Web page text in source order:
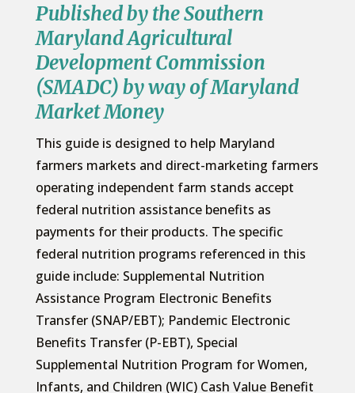
Published by the Southern
Maryland Agricultural
Development Commission
(SMADC) by way of Maryland
Market Money
This guide is designed to help Maryland
farmers markets and direct-marketing farmers
operating independent farm stands accept
federal nutrition assistance benefits as
payments for their products. The specific
federal nutrition programs referenced in this
guide include: Supplemental Nutrition
Assistance Program Electronic Benefits
Transfer (SNAP/EBT); Pandemic Electronic
Benefits Transfer (P-EBT), Special
Supplemental Nutrition Program for Women,
Infants, and Children (WIC) Cash Value Benefit